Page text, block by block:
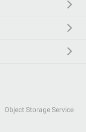
Object Storage Service